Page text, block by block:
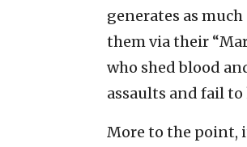
generates as much
them via their
who shed blood
assaults and fail
More to the point,